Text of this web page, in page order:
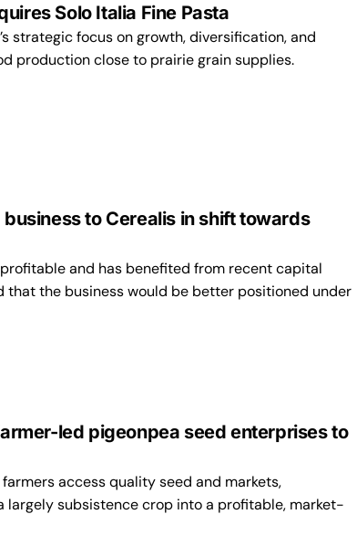
Solo Italia Fine Pasta
strategic focus on growth, diversification, and
production close to prairie grain supplies.
to Cerealis in shift towards
and has benefited from recent capital
that the business would be better positioned under
led pigeonpea seed enterprises to
access quality seed and markets,
largely subsistence crop into a profitable, market-